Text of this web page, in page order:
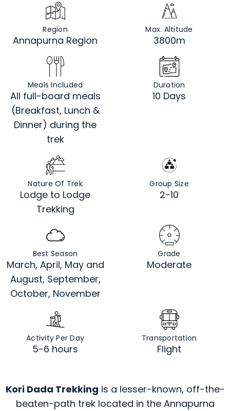
Region
Annapurna Region
Max. Altitude
3800m
Meals Included
All full-board meals
(Breakfast, Lunch &
Dinner) during the
trek
Duration
10 Days
Nature Of Trek
Lodge to Lodge
Trekking
Group Size
2-10
Best Season
March, April, May and
August, September,
October, November
Grade
Moderate
Activity Per Day
5-6 hours
Transportation
Flight
Kori Dada Trekking is a lesser-known, off-the-
beaten-path trek located in the Annapurna